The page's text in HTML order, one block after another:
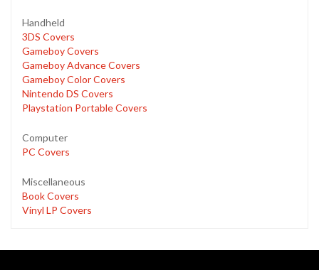
Handheld
3DS Covers
Gameboy Covers
Gameboy Advance Covers
Gameboy Color Covers
Nintendo DS Covers
Playstation Portable Covers
Computer
PC Covers
Miscellaneous
Book Covers
Vinyl LP Covers